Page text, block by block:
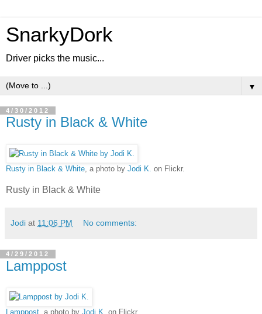
SnarkyDork
Driver picks the music...
▼
4/30/2012
Rusty in Black & White
Rusty in Black & White , a photo by Jodi K. on Flickr.
Rusty in Black & White
Jodi at 11:06 PM No comments:
4/29/2012
Lamppost